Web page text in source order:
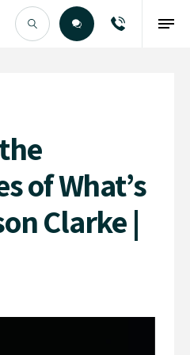
of What’s
Clarke |